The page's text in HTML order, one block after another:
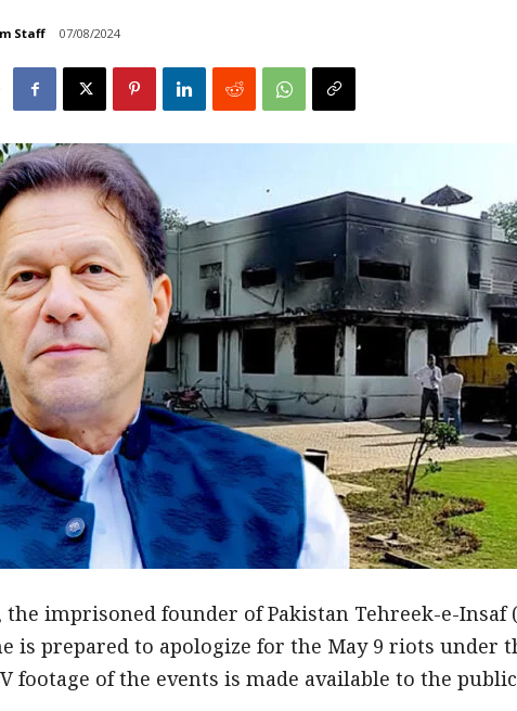
Staff 07/08/2024
imprisoned founder of Pakistan Tehreek-e-Insaf
is prepared to apologize for the May 9 riots under
footage of the events is made available to the